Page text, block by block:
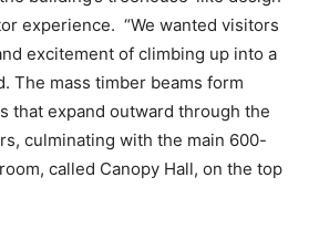
experience. “We wanted visitors
excitement of climbing up into a
The mass timber beams form
that expand outward through the
culminating with the main 600-
called Canopy Hall, on the top